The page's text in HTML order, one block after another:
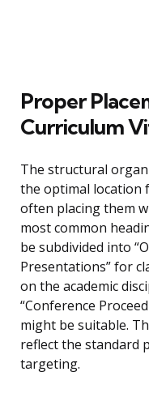
Proper
Curriculum
The structural
the optimal location
often placing them
most common
be subdivided into
Presentations” for
on the academic
“Conference
might be suitable.
reflect the standard
targeting.